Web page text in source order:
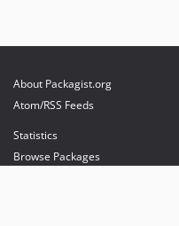
About Packagist.org
Atom/RSS Feeds
Statistics
Browse Packages